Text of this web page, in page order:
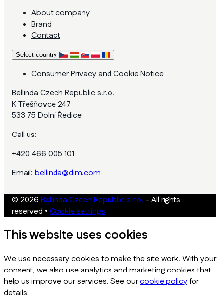
About company
Brand
Contact
Select country
Consumer Privacy and Cookie Notice
Bellinda Czech Republic s.r.o.
K Třešňovce 247
533 75 Dolní Ředice
Call us:
+420 466 005 101
Email: bellinda@dim.com
© 2026 Bellinda Czech Republic s.r.o.- All rights
reserved • Cookie settings
This website uses cookies
We use necessary cookies to make the site work. With your
consent, we also use analytics and marketing cookies that
help us improve our services. See ourcookie policyfor
details.